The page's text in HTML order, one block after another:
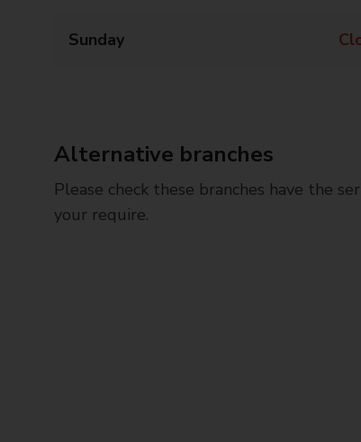
Sunday
Alternative branches
Please check these branches have the
your require.